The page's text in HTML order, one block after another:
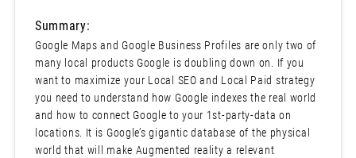
Summary:
Google Maps and Google Business Profiles are only two of
many local products Google is doubling down on. If you
want to maximize your Local SEO and Local Paid strategy
you need to understand how Google indexes the real world
and how to connect Google to your 1st-party-data on
locations. It is Google’s gigantic database of the physical
world that will make Augmented reality a relevant